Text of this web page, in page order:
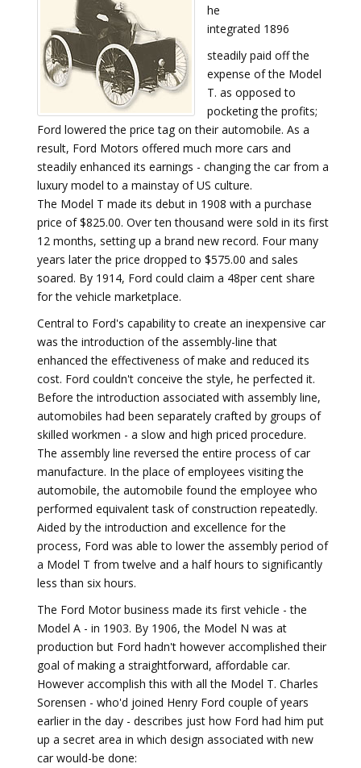
he
integrated 1896
steadily paid off the
expense of the Model
T. as opposed to
pocketing the profits;
Ford lowered the price tag on their automobile. As a
result, Ford Motors offered much more cars and
steadily enhanced its earnings - changing the car from a
luxury model to a mainstay of US culture.
The Model T made its debut in 1908 with a purchase
price of $825.00. Over ten thousand were sold in its first
12 months, setting up a brand new record. Four many
years later the price dropped to $575.00 and sales
soared. By 1914, Ford could claim a 48per cent share
for the vehicle marketplace.
Central to Ford's capability to create an inexpensive car
was the introduction of the assembly-line that
enhanced the effectiveness of make and reduced its
cost. Ford couldn't conceive the style, he perfected it.
Before the introduction associated with assembly line,
automobiles had been separately crafted by groups of
skilled workmen - a slow and high priced procedure.
The assembly line reversed the entire process of car
manufacture. In the place of employees visiting the
automobile, the automobile found the employee who
performed equivalent task of construction repeatedly.
Aided by the introduction and excellence for the
process, Ford was able to lower the assembly period of
a Model T from twelve and a half hours to significantly
less than six hours.
The Ford Motor business made its first vehicle - the
Model A - in 1903. By 1906, the Model N was at
production but Ford hadn't however accomplished their
goal of making a straightforward, affordable car.
However accomplish this with all the Model T. Charles
Sorensen - who'd joined Henry Ford couple of years
earlier in the day - describes just how Ford had him put
up a secret area in which design associated with new
car would-be done: